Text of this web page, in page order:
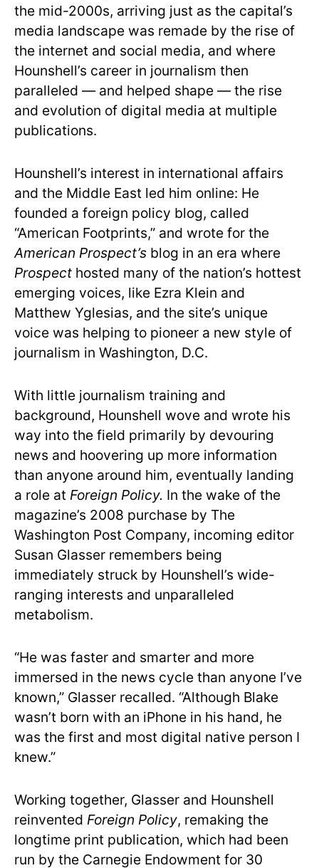
the mid-2000s, arriving just as the capital’s
media landscape was remade by the rise of
the internet and social media, and where
Hounshell’s career in journalism then
paralleled — and helped shape — the rise
and evolution of digital media at multiple
publications.
Hounshell’s interest in international affairs
and the Middle East led him online: He
founded a foreign policy blog, called
“American Footprints,” and wrote for the
American Prospect’s blog in an era where
Prospect hosted many of the nation’s hottest
emerging voices, like Ezra Klein and
Matthew Yglesias, and the site’s unique
voice was helping to pioneer a new style of
journalism in Washington, D.C.
With little journalism training and
background, Hounshell wove and wrote his
way into the field primarily by devouring
news and hoovering up more information
than anyone around him, eventually landing
a role at Foreign Policy. In the wake of the
magazine’s 2008 purchase by The
Washington Post Company, incoming editor
Susan Glasser remembers being
immediately struck by Hounshell’s wide-
ranging interests and unparalleled
metabolism.
“He was faster and smarter and more
immersed in the news cycle than anyone I’ve
known,” Glasser recalled. “Although Blake
wasn’t born with an iPhone in his hand, he
was the first and most digital native person I
knew.”
Working together, Glasser and Hounshell
reinvented Foreign Policy, remaking the
longtime print publication, which had been
run by the Carnegie Endowment for 30